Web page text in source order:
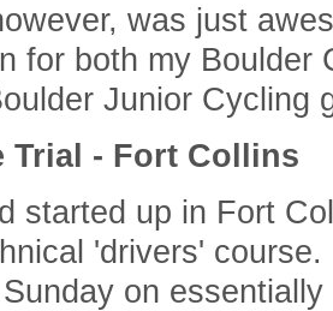
was just
for both my Boulder
Junior Cycling
Trial - Fort Collins
started up in Fort
'drivers'
on